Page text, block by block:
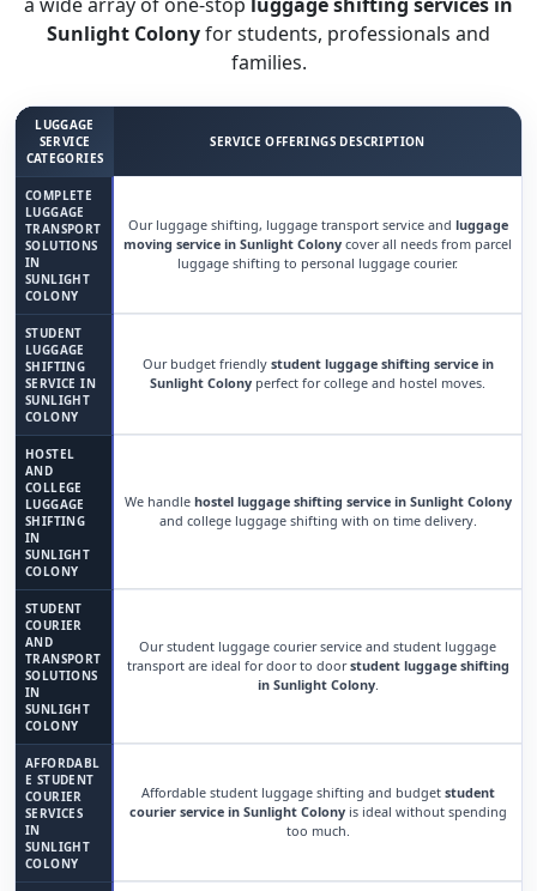
Sunlight Colonyfor students, professionals and
families.
LUGGAGE
SERVICE
CATEGORIES
SERVICE OFFERINGS DESCRIPTION
COMPLETE
LUGGAGE
TRANSPORT
SOLUTIONS
IN
SUNLIGHT
COLONY
Our luggage shifting, luggage transport service and luggage
moving service in Sunlight Colony cover all needs from parcel
luggage shifting to personal luggage courier.
STUDENT
LUGGAGE
SHIFTING
SERVICE IN
SUNLIGHT
COLONY
Our budget friendly student luggage shifting service in
Sunlight Colony perfect for college and hostel moves.
HOSTEL
AND
COLLEGE
LUGGAGE
SHIFTING
IN
SUNLIGHT
COLONY
We handle hostel luggage shifting service in Sunlight Colony
and college luggage shifting with on time delivery.
STUDENT
COURIER
AND
TRANSPORT
SOLUTIONS
IN
SUNLIGHT
COLONY
Our student luggage courier service and student luggage
transport are ideal for door to doorstudent luggage shifting
in Sunlight Colony.
AFFORDABL
E STUDENT
COURIER
SERVICES
IN
SUNLIGHT
COLONY
Affordable student luggage shifting and budget student
courier service in Sunlight Colonyis ideal without spending
too much.